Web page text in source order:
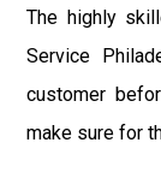
The highly
Service
customer
make sure for